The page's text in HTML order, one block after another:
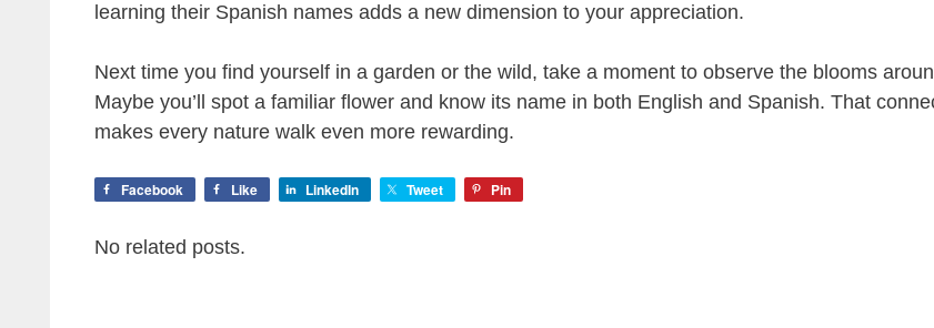
learning their Spanish names adds a new dimension to your appreciation.
Next time you find yourself in a garden or the wild, take a moment to observe the blooms
Maybe you’ll spot a familiar flower and know its name in both English and Spanish. That
makes every nature walk even more rewarding.
Facebook Like LinkedIn Tweet Pin
No related posts.